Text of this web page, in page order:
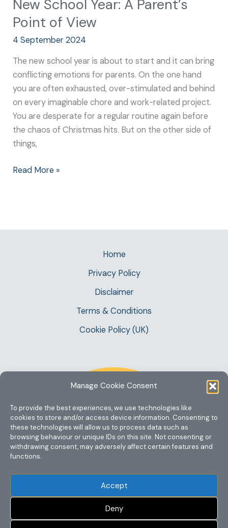
Manage Cookie Consent
To provide the best experiences, we use technologies like
cookies to store and/or access device information. Consenting to
these technologies will allow us to process data such as
browsing behaviour or unique IDs on this site. Not consenting or
withdrawing consent, may adversely affect certain features and
functions.
Accept
Deny
New School Year: A Parent’s
Point of View
4 September 2024
The new school year is about to start and it can bring
conflicting emotions for parents. On the one hand
you are often exhausted, over-stimulated and behind
on every imaginable chore and work-related project.
You are desperate for a regular routine again before
the chaos of Christmas hits. But on the other side of
things,
Read More »
Home
Privacy Policy
Disclaimer
Terms & Conditions
Cookie Policy (UK)